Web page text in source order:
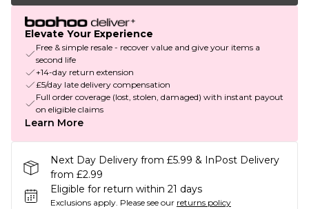
Elevate Your Experience
Free & simple resale - recover value and give your items a
second life
+14-day return extension
£5/day late delivery compensation
Full order coverage (lost, stolen, damaged) with instant payout
on eligible claims
Learn More
Next Day Delivery from £5.99 & InPost Delivery
from £2.99
Eligible for return within 21 days
Exclusions apply. Please see our returns policy